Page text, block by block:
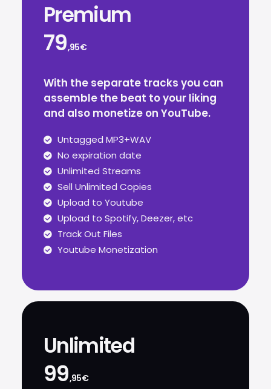
Premium
79,95€
With the separate tracks you can
assemble the beat to your liking
and also monetize on YouTube.
Untagged MP3+WAV
No expiration date
Unlimited Streams
Sell Unlimited Copies
Upload to Youtube
Upload to Spotify, Deezer, etc
Track Out Files
Youtube Monetization
Unlimited
99,95€